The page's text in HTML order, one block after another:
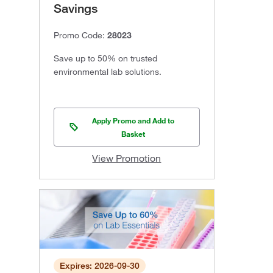
Savings
Promo Code: 28023
Save up to 50% on trusted
environmental lab solutions.
Apply Promo and Add to
Basket
View Promotion
Expires: 2026-09-30